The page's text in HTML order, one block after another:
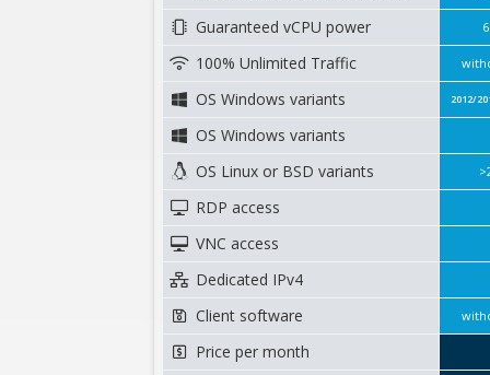
Guaranteed vCPU power
100% Unlimited Traffic
OS Windows variants
OS Windows variants
OS Linux or BSD variants
RDP access
VNC access
Dedicated IPv4
Client software
Price per month
2012/